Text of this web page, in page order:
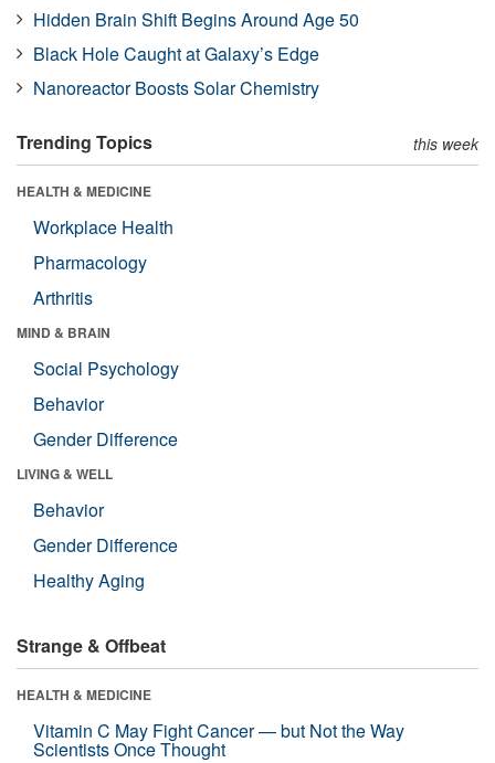
Hidden Brain Shift Begins Around Age 50
Black Hole Caught at Galaxy’s Edge
Nanoreactor Boosts Solar Chemistry
Trending Topics this week
HEALTH & MEDICINE
Workplace Health
Pharmacology
Arthritis
MIND & BRAIN
Social Psychology
Behavior
Gender Difference
LIVING & WELL
Behavior
Gender Difference
Healthy Aging
Strange & Offbeat
HEALTH & MEDICINE
Vitamin C May Fight Cancer — but Not the Way
Scientists Once Thought